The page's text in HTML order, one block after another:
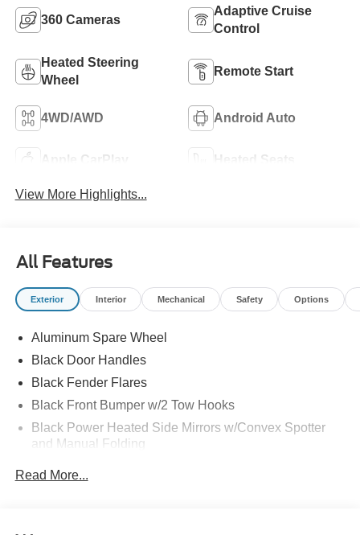
360 Cameras
Adaptive Cruise
Control
Heated Steering
Wheel
Remote Start
4WD/AWD Android Auto
Apple CarPlay Heated Seats
View More Highlights...
All Features
Exterior Interior Mechanical Safety Options
Aluminum Spare Wheel
Black Door Handles
Black Fender Flares
Black Front Bumper w/2 Tow Hooks
Black Power Heated Side Mirrors w/Convex Spotter
and Manual Folding
Read More...